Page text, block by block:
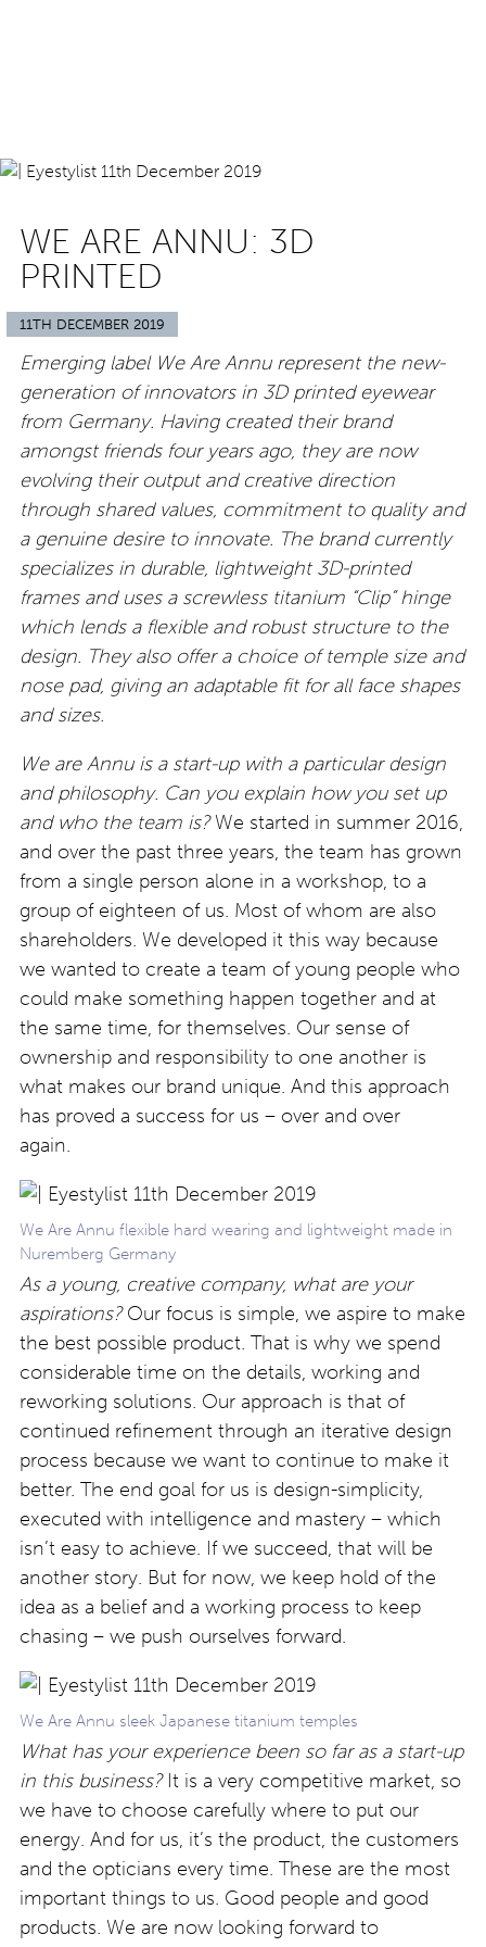
WE ARE ANNU: 3D
PRINTED
11TH DECEMBER 2019
Emerging label We Are Annu represent the new-
generation of innovators in 3D printed eyewear
from Germany. Having created their brand
amongst friends four years ago, they are now
evolving their output and creative direction
through shared values, commitment to quality and
a genuine desire to innovate. The brand currently
specializes in durable, lightweight 3D-printed
frames and uses a screwless titanium “Clip” hinge
which lends a flexible and robust structure to the
design. They also offer a choice of temple size and
nose pad, giving an adaptable fit for all face shapes
and sizes.
We are Annu is a start-up with a particular design
and philosophy. Can you explain how you set up
and who the team is?We started in summer 2016,
and over the past three years, the team has grown
from a single person alone in a workshop, to a
group of eighteen of us. Most of whom are also
shareholders. We developed it this way because
we wanted to create a team of young people who
could make something happen together and at
the same time, for themselves. Our sense of
ownership and responsibility to one another is
what makes our brand unique. And this approach
has proved a success for us – over and over
again.
We Are Annu flexible hard wearing and lightweight made in
Nuremberg Germany
As a young, creative company, what are your
aspirations?Our focus is simple, we aspire to make
the best possible product. That is why we spend
considerable time on the details, working and
reworking solutions. Our approach is that of
continued refinement through an iterative design
process because we want to continue to make it
better. The end goal for us is design-simplicity,
executed with intelligence and mastery – which
isn’t easy to achieve. If we succeed, that will be
another story. But for now, we keep hold of the
idea as a belief and a working process to keep
chasing – we push ourselves forward.
We Are Annu sleek Japanese titanium temples
What has your experience been so far as a start-up
in this business? It is a very competitive market, so
we have to choose carefully where to put our
energy. And for us, it’s the product, the customers
and the opticians every time. These are the most
important things to us. Good people and good
products. We are now looking forward to